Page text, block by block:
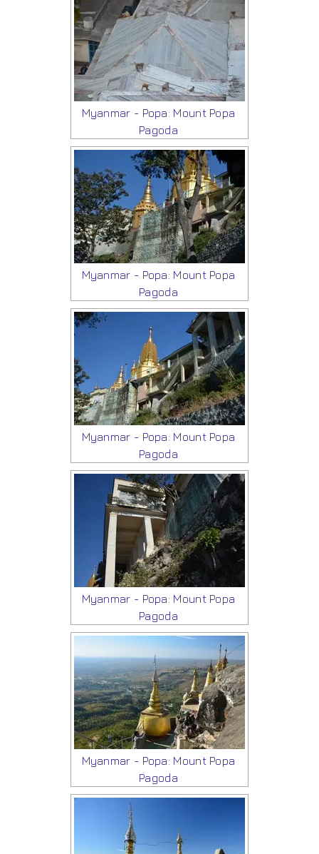
Myanmar - Popa: Mount Popa
Pagoda
Myanmar - Popa: Mount Popa
Pagoda
Myanmar - Popa: Mount Popa
Pagoda
Myanmar - Popa: Mount Popa
Pagoda
Myanmar - Popa: Mount Popa
Pagoda